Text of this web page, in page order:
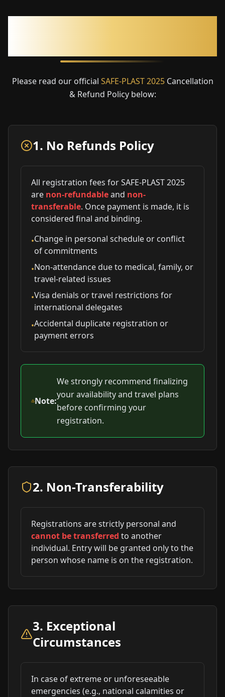
Please read our official SAFE-PLAST 2025 Cancellation
& Refund Policy below:
1. No Refunds Policy
All registration fees for SAFE-PLAST 2025
are non-refundableand non-
transferable. Once payment is made, it is
considered final and binding.
•Change in personal schedule or conflict
of commitments
•Non-attendance due to medical, family, or
travel-related issues
•Visa denials or travel restrictions for
international delegates
•Accidental duplicate registration or
payment errors
Note:
We strongly recommend finalizing
your availability and travel plans
before confirming your
registration.
2. Non-Transferability
Registrations are strictly personal and
cannot be transferred to another
individual. Entry will be granted only to the
person whose name is on the registration.
3. Exceptional
Circumstances
In case of extreme or unforeseeable
emergencies (e.g., national calamities or